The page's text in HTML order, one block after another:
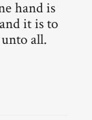
hand is
it is to
all.